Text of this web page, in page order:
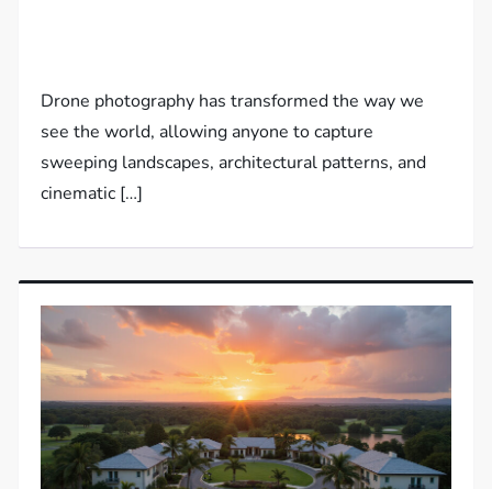
Drone photography has transformed the way we
see the world, allowing anyone to capture
sweeping landscapes, architectural patterns, and
cinematic […]